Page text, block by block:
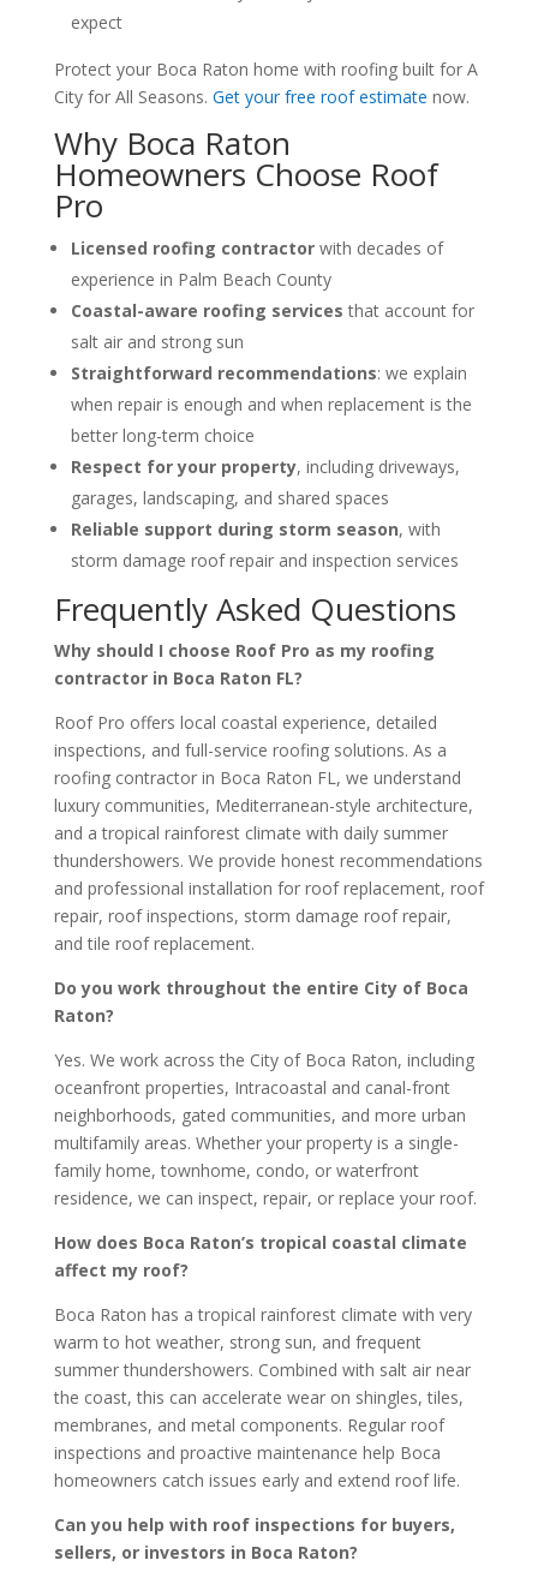
expect
Protect your Boca Raton home with roofing built for A
City for All Seasons. Get your free roof estimate now.
Why Boca Raton
Homeowners Choose Roof
Pro
Licensed roofing contractorwith decades of
experience in Palm Beach County
Coastal-aware roofing services that account for
salt air and strong sun
Straightforward recommendations: we explain
when repair is enough and when replacement is the
better long-term choice
Respect for your property, including driveways,
garages, landscaping, and shared spaces
Reliable support during storm season, with
storm damage roof repair and inspection services
Frequently Asked Questions
Why should I choose Roof Pro as my roofing
contractor in Boca Raton FL?
Roof Pro offers local coastal experience, detailed
inspections, and full-service roofing solutions. As a
roofing contractor in Boca Raton FL, we understand
luxury communities, Mediterranean-style architecture,
and a tropical rainforest climate with daily summer
thundershowers. We provide honest recommendations
and professional installation for roof replacement, roof
repair, roof inspections, storm damage roof repair,
and tile roof replacement.
Do you work throughout the entire City of Boca
Raton?
Yes. We work across the City of Boca Raton, including
oceanfront properties, Intracoastal and canal-front
neighborhoods, gated communities, and more urban
multifamily areas. Whether your property is a single-
family home, townhome, condo, or waterfront
residence, we can inspect, repair, or replace your roof.
How does Boca Raton’s tropical coastal climate
affect my roof?
Boca Raton has a tropical rainforest climate with very
warm to hot weather, strong sun, and frequent
summer thundershowers. Combined with salt air near
the coast, this can accelerate wear on shingles, tiles,
membranes, and metal components. Regular roof
inspections and proactive maintenance help Boca
homeowners catch issues early and extend roof life.
Can you help with roof inspections for buyers,
sellers, or investors in Boca Raton?